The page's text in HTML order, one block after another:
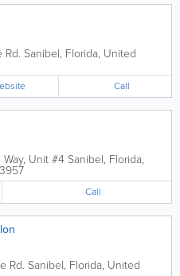
Rd. Sanibel, Florida, United
Call
Unit #4 Sanibel, Florida,
Call
Rd. Sanibel, Florida, United